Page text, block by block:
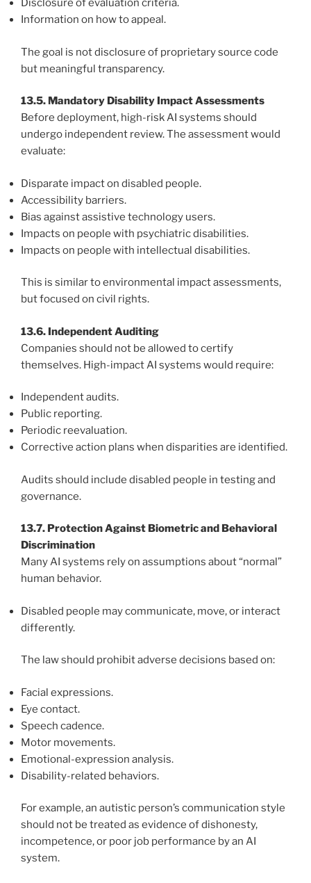
Disclosure of evaluation criteria.
Information on how to appeal.
The goal is not disclosure of proprietary source code
but meaningful transparency.
13.5. Mandatory Disability Impact Assessments
Before deployment, high-risk AI systems should
undergo independent review. The assessment would
evaluate:
Disparate impact on disabled people.
Accessibility barriers.
Bias against assistive technology users.
Impacts on people with psychiatric disabilities.
Impacts on people with intellectual disabilities.
This is similar to environmental impact assessments,
but focused on civil rights.
13.6. Independent Auditing
Companies should not be allowed to certify
themselves. High-impact AI systems would require:
Independent audits.
Public reporting.
Periodic reevaluation.
Corrective action plans when disparities are identified.
Audits should include disabled people in testing and
governance.
13.7. Protection Against Biometric and Behavioral
Discrimination
Many AI systems rely on assumptions about “normal”
human behavior.
Disabled people may communicate, move, or interact
differently.
The law should prohibit adverse decisions based on:
Facial expressions.
Eye contact.
Speech cadence.
Motor movements.
Emotional-expression analysis.
Disability-related behaviors.
For example, an autistic person’s communication style
should not be treated as evidence of dishonesty,
incompetence, or poor job performance by an AI
system.